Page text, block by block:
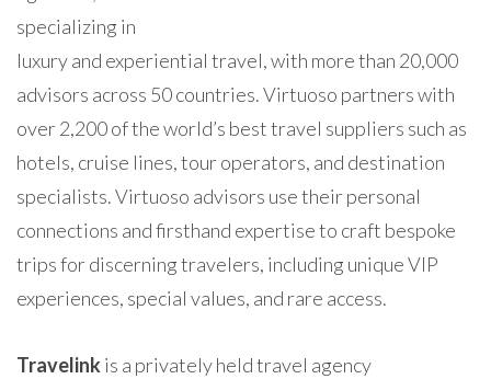
specializing in
luxury and experiential travel, with more than 20,000
advisors across 50 countries. Virtuoso partners with
over 2,200 of the world’s best travel suppliers such as
hotels, cruise lines, tour operators, and destination
specialists. Virtuoso advisors use their personal
connections and firsthand expertise to craft bespoke
trips for discerning travelers, including unique VIP
experiences, special values, and rare access.
Travelinkis a privately held travel agency